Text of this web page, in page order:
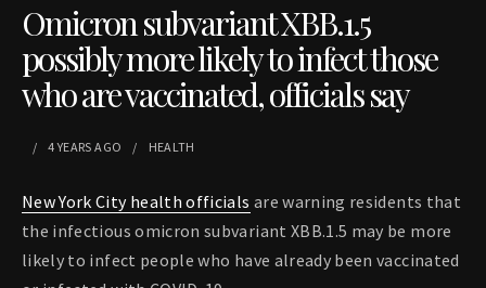
Omicron subvariant XBB.1.5
possibly more likely to infect those
who are vaccinated, officials say
4 YEARS AGO HEALTH
New York City health officials are warning residents that
the infectious omicron subvariant XBB.1.5 may be more
likely to infect people who have already been vaccinated